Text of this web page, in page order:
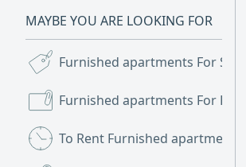
MAYBE YOU ARE LOOKING FOR
Furnished apartments For Sale
Furnished apartments For Rent
To Rent Furnished apartments